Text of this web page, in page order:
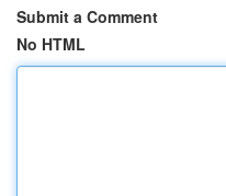
Submit a Comment
No HTML